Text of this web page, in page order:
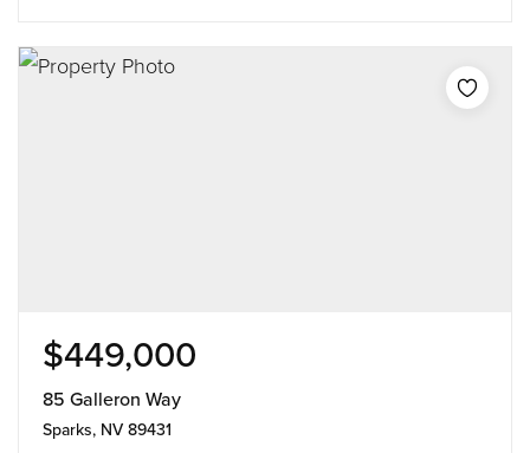
$449,000
85 Galleron Way
Sparks, NV 89431